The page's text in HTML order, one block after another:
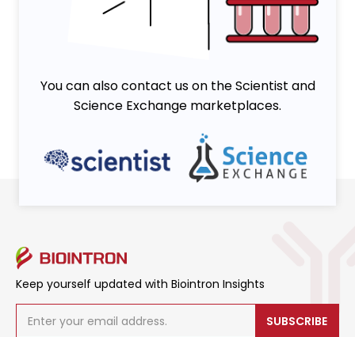
You can also contact us on the Scientist and
Science Exchange marketplaces.
Keep yourself updated with Biointron Insights
SUBSCRIBE